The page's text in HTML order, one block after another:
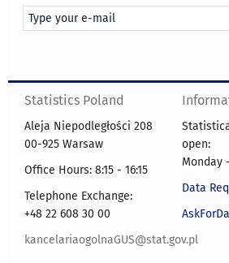
Statistics Poland
Aleja Niepodległości 208
00-925 Warsaw
Office Hours: 8:15 - 16:15
Telephone Exchange:
+48 22 608 30 00
kancelariaogolnaGUS@stat.gov.pl
open:
Monday
Data